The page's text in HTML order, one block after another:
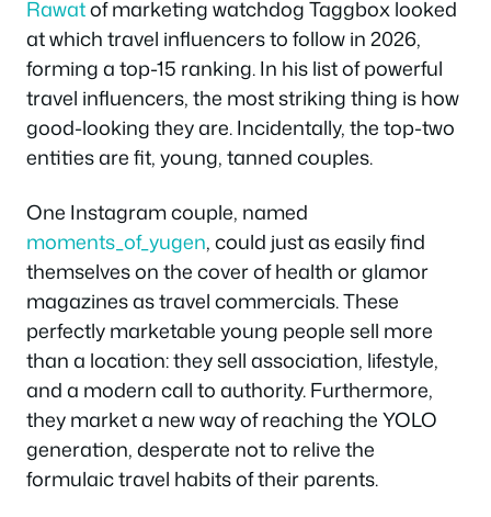
Rawatof marketing watchdog Taggbox looked
at which travel influencers to follow in 2026,
forming a top-15 ranking. In his list of powerful
travel influencers, the most striking thing is how
good-looking they are. Incidentally, the top-two
entities are fit, young, tanned couples.
One Instagram couple, named
moments_of_yugen, could just as easily find
themselves on the cover of health or glamor
magazines as travel commercials. These
perfectly marketable young people sell more
than a location: they sell association, lifestyle,
and a modern call to authority. Furthermore,
they market a new way of reaching the YOLO
generation, desperate not to relive the
formulaic travel habits of their parents.